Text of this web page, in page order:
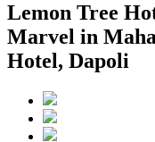
Lemon Tree
Marvel in
Hotel, Dapoli